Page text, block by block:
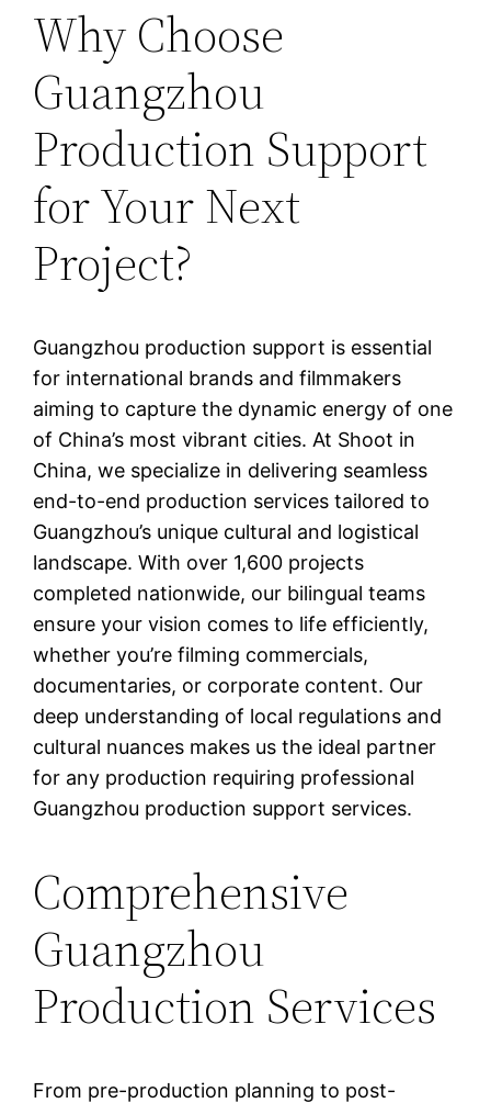
Why Choose
Guangzhou
Production Support
for Your Next
Project?
Guangzhou production support is essential
for international brands and filmmakers
aiming to capture the dynamic energy of one
of China’s most vibrant cities. At Shoot in
China, we specialize in delivering seamless
end-to-end production services tailored to
Guangzhou’s unique cultural and logistical
landscape. With over 1,600 projects
completed nationwide, our bilingual teams
ensure your vision comes to life efficiently,
whether you’re filming commercials,
documentaries, or corporate content. Our
deep understanding of local regulations and
cultural nuances makes us the ideal partner
for any production requiring professional
Guangzhou production support services.
Comprehensive
Guangzhou
Production Services
From pre-production planning to post-